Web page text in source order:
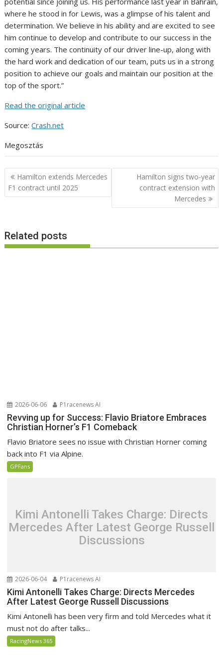
where he stood in for Lewis, was a glimpse of his talent and
determination. We believe in his ability and are excited to see
him continue to develop and contribute to our success in the
coming years. The continuity of our driver line-up, along with
the hard work and dedication of our team, puts us in a strong
position to achieve our goals and maintain our position at the
top of the sport.”
Read the original article
Source:Crash.net
Megosztás
Post
navigation
Hamilton extends Mercedes
F1 contract until 2025
Hamilton signs two-year
contract extension with
Mercedes
Related posts
2026-06-06 P1racenews AI
Revving up for Success: Flavio Briatore Embraces
Christian Horner’s F1 Comeback
Flavio Briatore sees no issue with Christian Horner coming
back into F1 via Alpine.
GPFans
Kimi Antonelli Takes Charge: Directs
Mercedes After Latest George Russell
Discussions
2026-06-04 P1racenews AI
Kimi Antonelli Takes Charge: Directs Mercedes
After Latest George Russell Discussions
Kimi Antonelli has been very firm and told Mercedes what it
must not do after talks...
RacingNews 365